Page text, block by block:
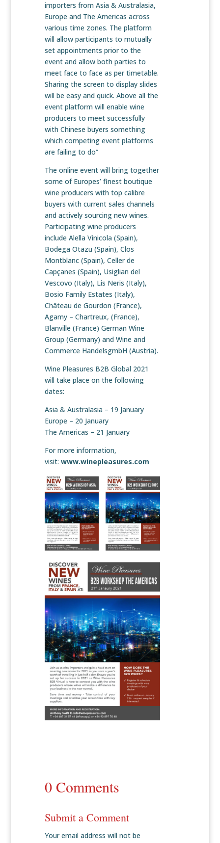
importers from Asia & Australasia,
Europe and The Americas across
various time zones. The platform
will allow participants to mutually
set appointments prior to the
event and allow both parties to
meet face to face as per timetable.
Sharing the screen to display slides
will be easy and quick. Above all the
event platform will enable wine
producers to meet successfully
with Chinese buyers something
which competing event platforms
are failing to do”
The online event will bring together
some of Europes’ finest boutique
wine producers with top calibre
buyers with current sales channels
and actively sourcing new wines.
Participating wine producers
include Alella Vinicola (Spain),
Bodega Otazu (Spain), Clos
Montblanc (Spain), Celler de
Capçanes (Spain), Usiglian del
Vescovo (Italy), Lis Neris (Italy),
Bosio Family Estates (Italy),
Château de Gourdon (France),
Agamy – Chartreux, (France),
Blanville (France) German Wine
Group (Germany) and Wine and
Commerce HandelsgmbH (Austria).
Wine Pleasures B2B Global 2021
will take place on the following
dates:
Asia & Australasia – 19 January
Europe – 20 January
The Americas – 21 January
For more information,
visit: www.winepleasures.com
0 Comments
Submit a Comment
Your email address will not be